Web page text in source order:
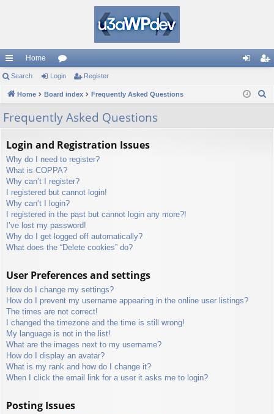
ui
ck
lin
Home
or
u in ist
Search Login Register
Home Board index Frequently Asked Questions
Frequently Asked Questions
Login and Registration Issues
Why do I need to register?
What is COPPA?
Why can’t I register?
I registered but cannot login!
Why can’t I login?
I registered in the past but cannot login any more?!
I’ve lost my password!
Why do I get logged off automatically?
What does the “Delete cookies” do?
User Preferences and settings
How do I change my settings?
How do I prevent my username appearing in the online user listings?
The times are not correct!
I changed the timezone and the time is still wrong!
My language is not in the list!
What are the images next to my username?
How do I display an avatar?
What is my rank and how do I change it?
When I click the email link for a user it asks me to login?
Posting Issues